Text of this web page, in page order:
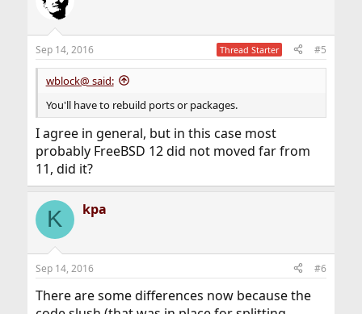
Sep 14, 2016 Thread Starter #5
wblock@ said:
You'll have to rebuild ports or packages.
I agree in general, but in this case most
probably FreeBSD 12 did not moved far from
11, did it?
K kpa
Sep 14, 2016 #6
There are some differences now because the